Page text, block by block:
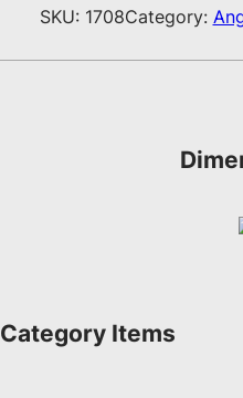
SKU: 1708Category:
Category Items